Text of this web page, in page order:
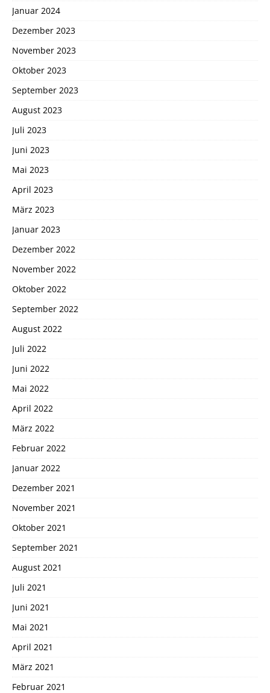
Januar 2024
Dezember 2023
November 2023
Oktober 2023
September 2023
August 2023
Juli 2023
Juni 2023
Mai 2023
April 2023
März 2023
Januar 2023
Dezember 2022
November 2022
Oktober 2022
September 2022
August 2022
Juli 2022
Juni 2022
Mai 2022
April 2022
März 2022
Februar 2022
Januar 2022
Dezember 2021
November 2021
Oktober 2021
September 2021
August 2021
Juli 2021
Juni 2021
Mai 2021
April 2021
März 2021
Februar 2021